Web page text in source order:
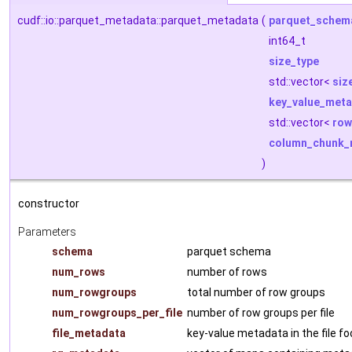
cudf::io::parquet_metadata::parquet_metadata (
int64_t
size_type
std::vector<
std::vector<
)
constructor
Parameters
schema
parquet schema
num_rows
number of rows
num_rowgroups
total number of row groups
num_rowgroups_per_file number of row groups per file
file_metadata
key-value metadata in the file